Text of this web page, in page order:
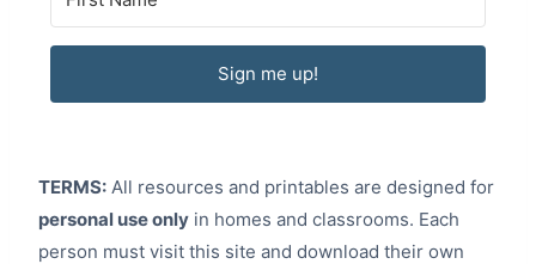
Sign me up!
TERMS: All resources and printables are designed for
personal use only in homes and classrooms. Each
person must visit this site and download their own